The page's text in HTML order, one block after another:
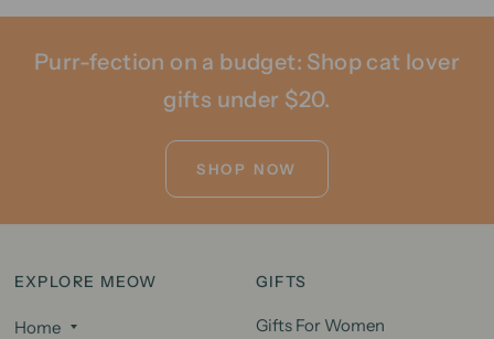
Purr-fection on a budget: Shop cat lover
gifts under $20.
SHOP NOW
EXPLORE MEOW
Home
GIFTS
Gifts For Women